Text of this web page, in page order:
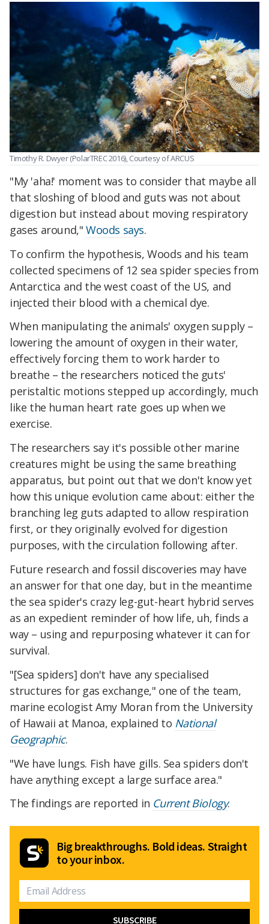
Timothy R. Dwyer (PolarTREC 2016), Courtesy of ARCUS
"My 'aha!' moment was to consider that maybe all
that sloshing of blood and guts was not about
digestion but instead about moving respiratory
gases around," Woods says.
To confirm the hypothesis, Woods and his team
collected specimens of 12 sea spider species from
Antarctica and the west coast of the US, and
injected their blood with a chemical dye.
When manipulating the animals' oxygen supply –
lowering the amount of oxygen in their water,
effectively forcing them to work harder to
breathe – the researchers noticed the guts'
peristaltic motions stepped up accordingly, much
like the human heart rate goes up when we
exercise.
The researchers say it's possible other marine
creatures might be using the same breathing
apparatus, but point out that we don't know yet
how this unique evolution came about: either the
branching leg guts adapted to allow respiration
first, or they originally evolved for digestion
purposes, with the circulation following after.
Future research and fossil discoveries may have
an answer for that one day, but in the meantime
the sea spider's crazy leg-gut-heart hybrid serves
as an expedient reminder of how life, uh, finds a
way – using and repurposing whatever it can for
survival.
"[Sea spiders] don't have any specialised
structures for gas exchange," one of the team,
marine ecologist Amy Moran from the University
of Hawaii at Manoa, explained to National
Geographic.
"We have lungs. Fish have gills. Sea spiders don't
have anything except a large surface area."
The findings are reported in Current Biology.
Big breakthroughs. Bold ideas. Straight
to your inbox.